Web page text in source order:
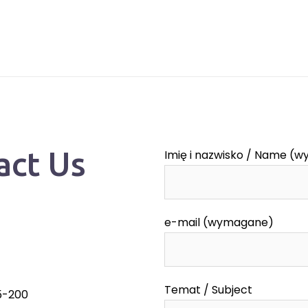
Us
200
Imię i nazwisko / Name
e-mail (wymagane)
Temat / Subject